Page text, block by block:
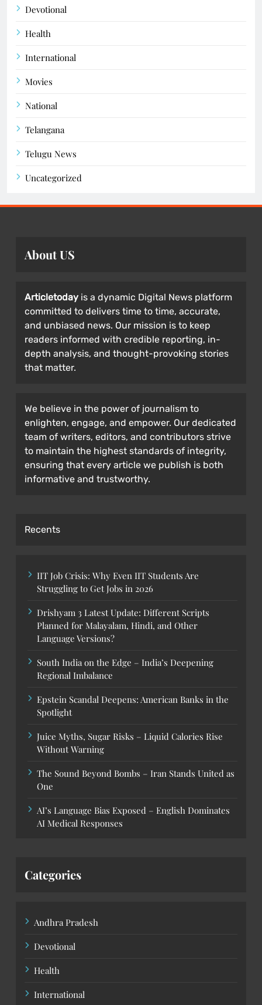
Devotional
Health
International
Movies
National
Telangana
Telugu News
Uncategorized
About US
Articletoday is a dynamic Digital News platform
committed to delivers time to time, accurate,
and unbiased news. Our mission is to keep
readers informed with credible reporting, in-
depth analysis, and thought-provoking stories
that matter.
We believe in the power of journalism to
enlighten, engage, and empower. Our dedicated
team of writers, editors, and contributors strive
to maintain the highest standards of integrity,
ensuring that every article we publish is both
informative and trustworthy.
Recents
IIT Job Crisis: Why Even IIT Students Are
Struggling to Get Jobs in 2026
Drishyam 3 Latest Update: Different Scripts
Planned for Malayalam, Hindi, and Other
Language Versions?
South India on the Edge – India’s Deepening
Regional Imbalance
Epstein Scandal Deepens: American Banks in the
Spotlight
Juice Myths, Sugar Risks – Liquid Calories Rise
Without Warning
The Sound Beyond Bombs – Iran Stands United as
One
AI’s Language Bias Exposed – English Dominates
AI Medical Responses
Categories
Andhra Pradesh
Devotional
Health
International